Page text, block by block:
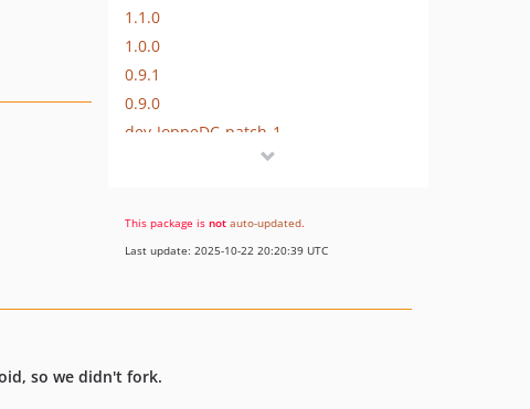
1.1.0
1.0.0
0.9.1
0.9.0
dev-JoppeDC-patch-1
dev-distance-matrix-key
dev-api-key-fix
dev-psr7-http
This package is not auto-updated.
Last update: 2025-10-22 20:20:39 UTC
so we didn't fork.